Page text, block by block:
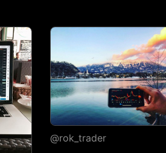
1
30 1,000 1,000
7 7
@rok_trader